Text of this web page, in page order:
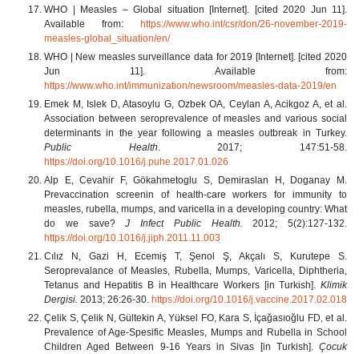
WHO | Measles – Global situation [Internet]. [cited 2020 Jun 11].
Available from: https://www.who.int/csr/don/26-november-2019-
measles-global_situation/en/
WHO | New measles surveillance data for 2019 [Internet]. [cited 2020
Jun 11]. Available from:
https://www.who.int/immunization/newsroom/measles-data-2019/en
Emek M, Islek D, Atasoylu G, Ozbek OA, Ceylan A, Acikgoz A, et al.
Association between seroprevalence of measles and various social
determinants in the year following a measles outbreak in Turkey.
Public Health . 2017; 147:51-58.
https://doi.org/10.1016/j.puhe.2017.01.026
Alp E, Cevahir F, Gökahmetoglu S, Demiraslan H, Doganay M.
Prevaccination screenin of health-care workers for immunity to
measles, rubella, mumps, and varicella in a developing country: What
do we save?J Infect Public Health.
2012; 5(2):127-132.
https://doi.org/10.1016/j.jiph.2011.11.003
Cılız N, Gazi H, Ecemiş T, Şenol Ş, Akçalı S, Kurutepe S.
Seroprevalance of Measles, Rubella, Mumps, Varicella, Diphtheria,
Tetanus and Hepatitis B in Healthcare Workers [in Turkish]. Klimik
Dergisi. 2013; 26:26-30. https://doi.org/10.1016/j.vaccine.2017.02.018
Çelik S, Çelik N, Gültekin A, Yüksel FO, Kara S, İçağasıoğlu FD, et al.
Prevalence of Age-Spesific Measles, Mumps and Rubella in School
Children Aged Between 9-16 Years in Sivas [in Turkish]. Çocuk